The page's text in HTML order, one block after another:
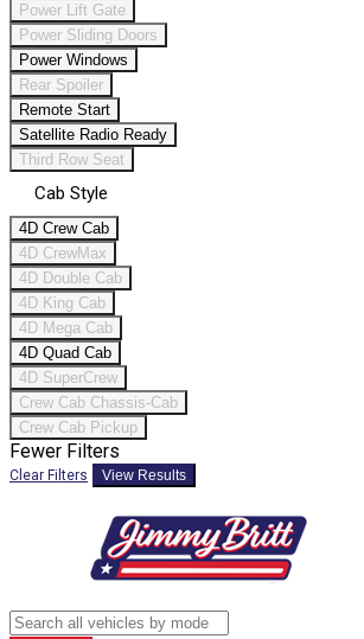
Power Lift Gate
Power Sliding Doors
Power Windows
Rear Spoiler
Remote Start
Satellite Radio Ready
Third Row Seat
Cab Style
4D Crew Cab
4D CrewMax
4D Double Cab
4D King Cab
4D Mega Cab
4D Quad Cab
4D SuperCrew
Crew Cab Chassis-Cab
Crew Cab Pickup
Fewer Filters
Clear Filters View Results